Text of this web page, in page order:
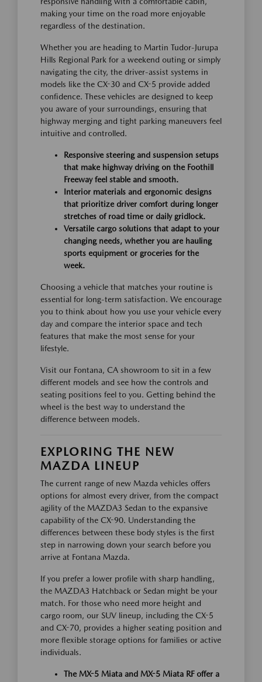
making your time on the road more enjoyable
regardless of the destination.
Whether you are heading to Martin Tudor-Jurupa
Hills Regional Park for a weekend outing or simply
navigating the city, the driver-assist systems in
models like the CX-30 and CX-5 provide added
confidence. These vehicles are designed to keep
you aware of your surroundings, ensuring that
highway merging and tight parking maneuvers feel
intuitive and controlled.
Responsive steering and suspension setups
that make highway driving on the Foothill
Freeway feel stable and smooth.
Interior materials and ergonomic designs
that prioritize driver comfort during longer
stretches of road time or daily gridlock.
Versatile cargo solutions that adapt to your
changing needs, whether you are hauling
sports equipment or groceries for the
week.
Choosing a vehicle that matches your routine is
essential for long-term satisfaction. We encourage
you to think about how you use your vehicle every
day and compare the interior space and tech
features that make the most sense for your
lifestyle.
Visit our Fontana, CA showroom to sit in a few
different models and see how the controls and
seating positions feel to you. Getting behind the
wheel is the best way to understand the
difference between models.
EXPLORING THE NEW
MAZDA LINEUP
The current range of new Mazda vehicles offers
options for almost every driver, from the compact
agility of the MAZDA3 Sedan to the expansive
capability of the CX-90. Understanding the
differences between these body styles is the first
step in narrowing down your search before you
arrive at Fontana Mazda.
If you prefer a lower profile with sharp handling,
the MAZDA3 Hatchback or Sedan might be your
match. For those who need more height and
cargo room, our SUV lineup, including the CX-5
and CX-70, provides a higher seating position and
more flexible storage options for families or active
individuals.
The MX-5 Miata and MX-5 Miata RF offer a